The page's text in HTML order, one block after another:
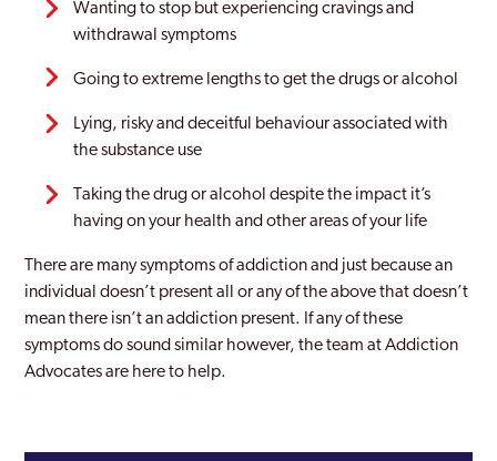
Wanting to stop but experiencing cravings and
withdrawal symptoms
Going to extreme lengths to get the drugs or alcohol
Lying, risky and deceitful behaviour associated with
the substance use
Taking the drug or alcohol despite the impact it’s
having on your health and other areas of your life
There are many symptoms of addiction and just because an
individual doesn’t present all or any of the above that doesn’t
mean there isn’t an addiction present. If any of these
symptoms do sound similar however, the team at Addiction
Advocates are here to help.